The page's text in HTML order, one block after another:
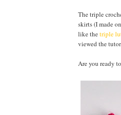
The triple
skirts (I made
like thetriple
viewed the
Are you ready